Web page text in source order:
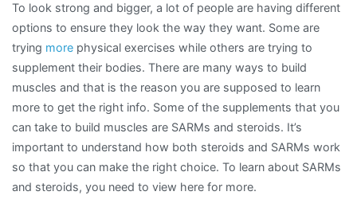
This
To look strong and bigger, a lot of people are having different
options to ensure they look the way they want. Some are
trying more physical exercises while others are trying to
supplement their bodies. There are many ways to build
muscles and that is the reason you are supposed to learn
more to get the right info. Some of the supplements that you
can take to build muscles are SARMs and steroids. It’s
important to understand how both steroids and SARMs work
so that you can make the right choice. To learn about SARMs
and steroids, you need to view here for more.